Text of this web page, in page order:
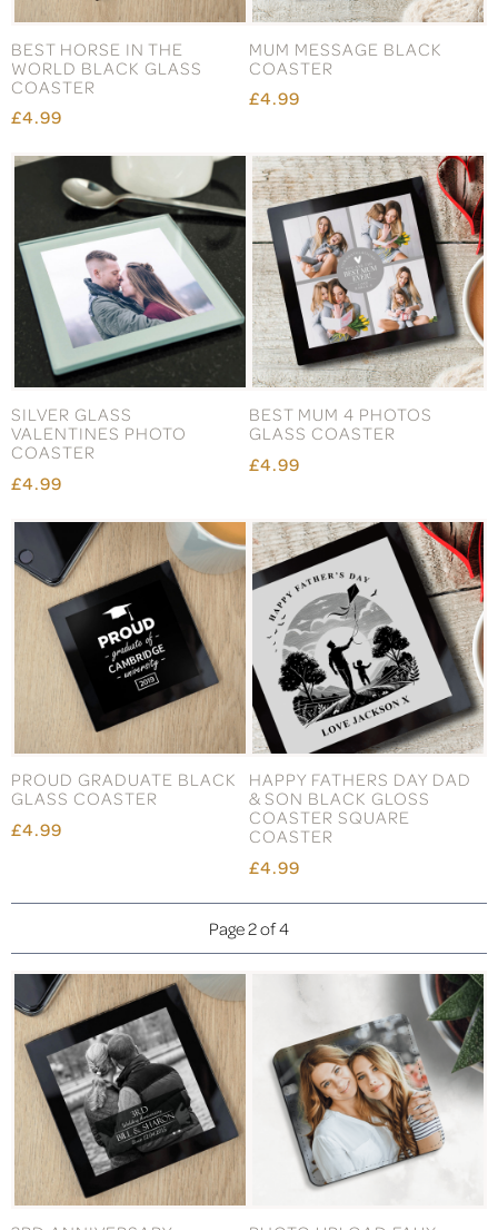
BEST HORSE IN THE
WORLD BLACK GLASS
COASTER
£4.99
MUM MESSAGE BLACK
COASTER
£4.99
SILVER GLASS
VALENTINES PHOTO
COASTER
£4.99
BEST MUM 4 PHOTOS
GLASS COASTER
£4.99
PROUD GRADUATE BLACK
GLASS COASTER
£4.99
HAPPY FATHERS DAY DAD
& SON BLACK GLOSS
COASTER SQUARE
COASTER
£4.99
Page 2 of 4